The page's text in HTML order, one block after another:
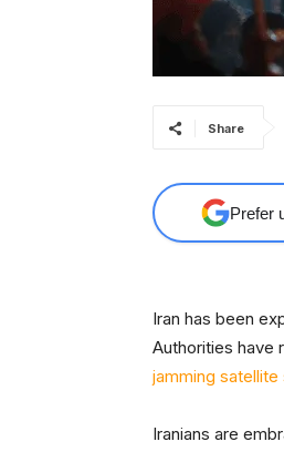
Share
Prefer
Iran has been
Authorities have
jamming
Iranians are